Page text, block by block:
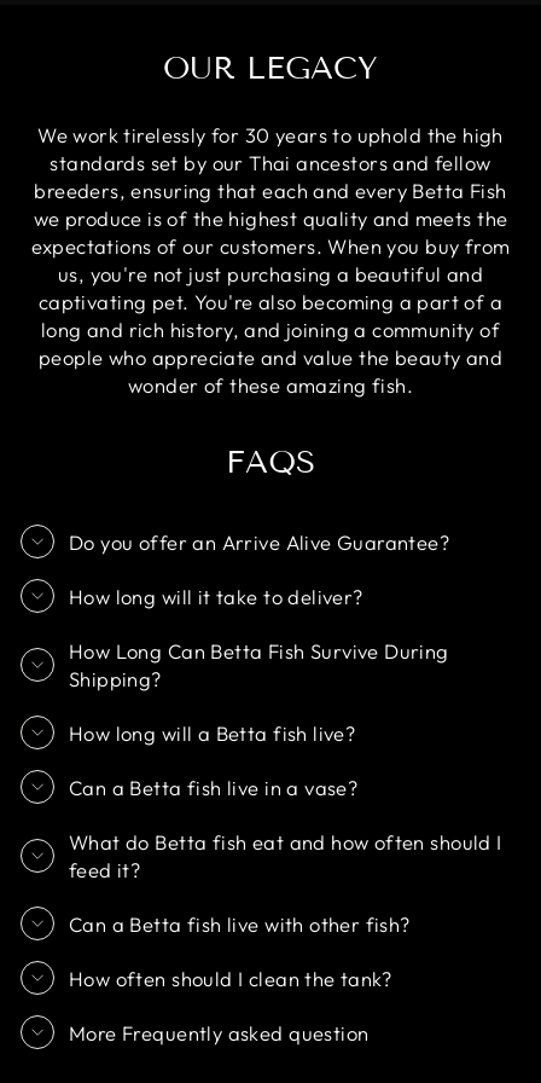
OUR LEGACY
We work tirelessly for 30 years to uphold the high
standards set by our Thai ancestors and fellow
breeders, ensuring that each and every Betta Fish
we produce is of the highest quality and meets the
expectations of our customers. When you buy from
us, you're not just purchasing a beautiful and
captivating pet. You're also becoming a part of a
long and rich history, and joining a community of
people who appreciate and value the beauty and
wonder of these amazing fish.
FAQS
Do you offer an Arrive Alive Guarantee?
How long will it take to deliver?
How Long Can Betta Fish Survive During
Shipping?
How long will a Betta fish live?
Can a Betta fish live in a vase?
What do Betta fish eat and how often should I
feed it?
Can a Betta fish live with other fish?
How often should I clean the tank?
More Frequently asked question